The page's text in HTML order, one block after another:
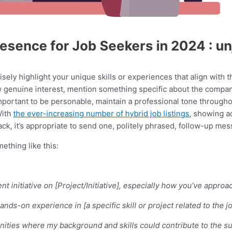
for Job Seekers in 2024 :
highlight your unique skills or experiences that align with
genuine interest, mention something specific about the
to be personable, maintain a professional tone
the ever-increasing number of hybrid job listings, showing
it’s appropriate to send one, politely phrased, follow-up
like this:
initiative on [Project/Initiative], especially how you’ve
on experience in [a specific skill or project related to the
where my background and skills could contribute to the